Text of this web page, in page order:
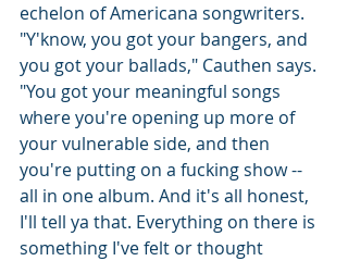
echelon of Americana songwriters.
"Y'know, you got your bangers, and
you got your ballads," Cauthen says.
"You got your meaningful songs
where you're opening up more of
your vulnerable side, and then
you're putting on a fucking show --
all in one album. And it's all honest,
I'll tell ya that. Everything on there is
something I've felt or thought